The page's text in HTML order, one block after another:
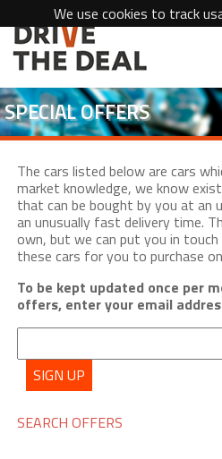
We use cookies to track
SPECIAL OFFERS
The cars listed below are cars
market knowledge, we know
that can be bought by you at an
an unusually fast delivery time.
own, but we can put you in
these cars for you to purchase
To be kept updated once per
offers, enter your email
SIGN UP
SEARCH OFFERS